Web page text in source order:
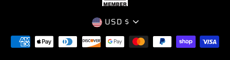
CURRENCY
USD $